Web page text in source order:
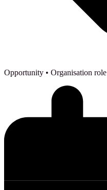
Opportunity • Organisation role